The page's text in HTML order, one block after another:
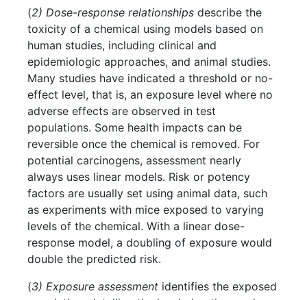
(2) Dose-response relationships describe the
toxicity of a chemical using models based on
human studies, including clinical and
epidemiologic approaches, and animal studies.
Many studies have indicated a threshold or no-
effect level, that is, an exposure level where no
adverse effects are observed in test
populations. Some health impacts can be
reversible once the chemical is removed. For
potential carcinogens, assessment nearly
always uses linear models. Risk or potency
factors are usually set using animal data, such
as experiments with mice exposed to varying
levels of the chemical. With a linear dose-
response model, a doubling of exposure would
double the predicted risk.
(3) Exposure assessment identifies the exposed